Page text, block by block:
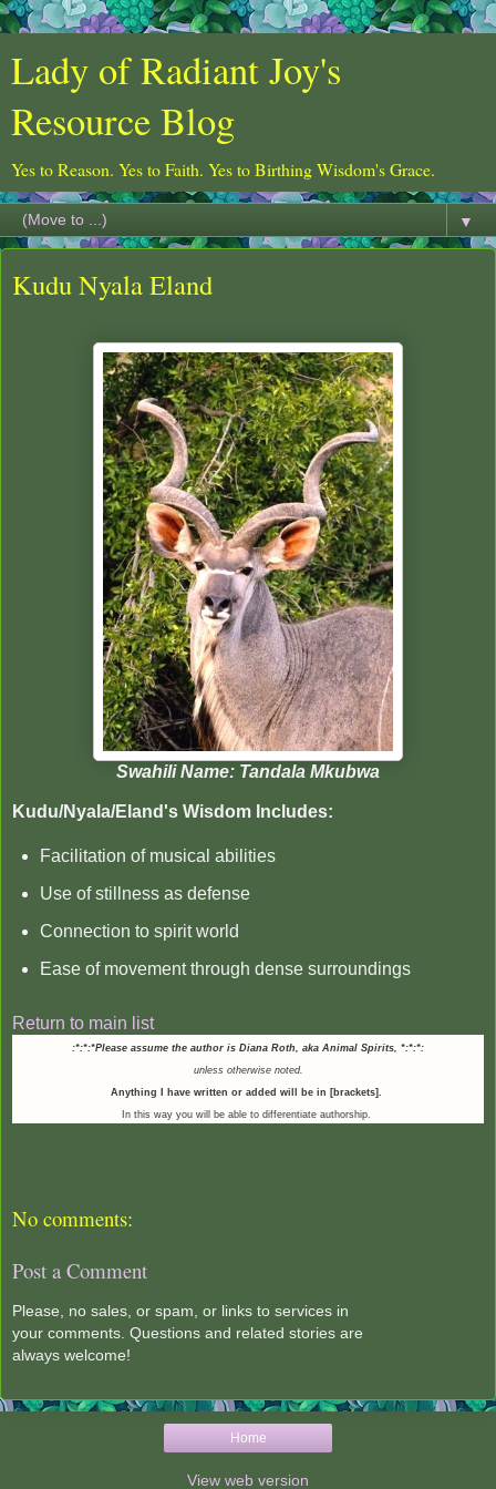
Lady of Radiant Joy's
Resource Blog
Yes to Reason. Yes to Faith. Yes to Birthing Wisdom's Grace.
▼
Kudu Nyala Eland
Swahili Name: Tandala Mkubwa
Kudu/Nyala/Eland's Wisdom Includes:
Facilitation of musical abilities
Use of stillness as defense
Connection to spirit world
Ease of movement through dense surroundings
Return to main list
:*:*:*Please assume the author is Diana Roth, aka Animal Spirits, *:*:*:
unless otherwise noted.
Anything I have written or added will be in [brackets].
In this way you will be able to differentiate authorship.
No comments:
Post a Comment
Please, no sales, or spam, or links to services in
your comments. Questions and related stories are
always welcome!
Home
View web version